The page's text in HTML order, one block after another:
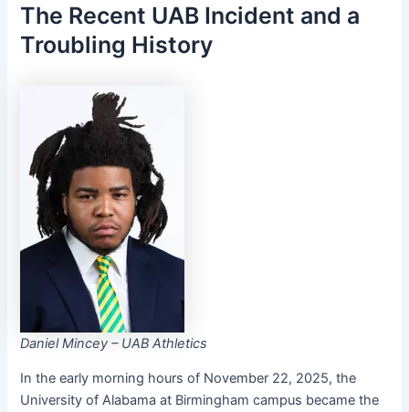
The Recent UAB Incident and a
Troubling History
Daniel Mincey – UAB Athletics
In the early morning hours of November 22, 2025, the
University of Alabama at Birmingham campus became the